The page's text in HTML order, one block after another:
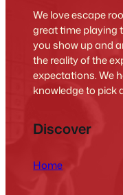
We love escape
great time playing
you show up and
the reality of the
expectations. We
knowledge to pick
Discover
Home